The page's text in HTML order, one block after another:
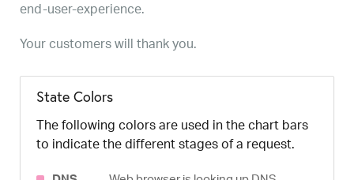
end-user-experience.
Your customers will thank you.
State Colors
The following colors are used in the chart bars
to indicate the different stages of a request.